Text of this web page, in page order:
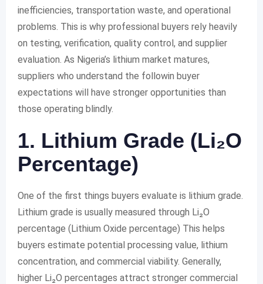
inefficiencies, transportation waste, and operational
problems. This is why professional buyers rely heavily
on testing, verification, quality control, and supplier
evaluation. As Nigeria’s lithium market matures,
suppliers who understand the followin buyer
expectations will have stronger opportunities than
those operating blindly.
1. Lithium Grade (Li₂O
Percentage)
One of the first things buyers evaluate is lithium grade.
Lithium grade is usually measured through Li₂O
percentage (Lithium Oxide percentage) This helps
buyers estimate potential processing value, lithium
concentration, and commercial viability. Generally,
higher Li₂O percentages attract stronger commercial